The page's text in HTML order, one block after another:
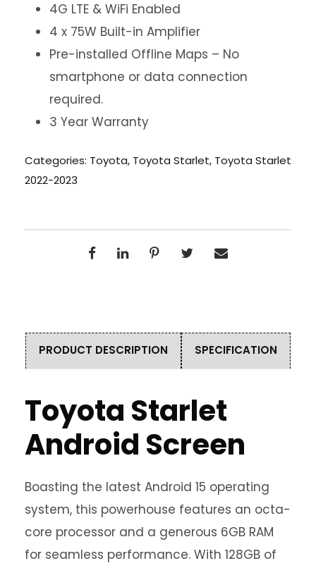
4G LTE & WiFi Enabled
4 x 75W Built-in Amplifier
Pre-installed Offline Maps – No
smartphone or data connection
required.
3 Year Warranty
Categories: Toyota, Toyota Starlet, Toyota Starlet
2022-2023
PRODUCT DESCRIPTION SPECIFICATION
Toyota Starlet
Android Screen
Boasting the latest Android 15 operating
system, this powerhouse features an octa-
core processor and a generous 6GB RAM
for seamless performance. With 128GB of